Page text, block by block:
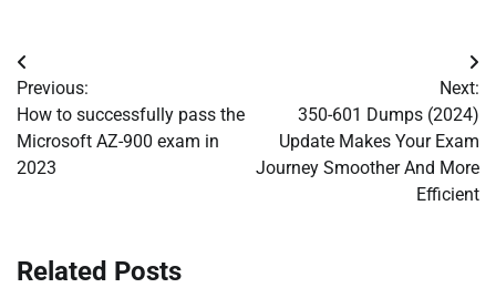
Post
navigation
Previous:
How to successfully pass the
Microsoft AZ-900 exam in
2023
Next:
350-601 Dumps (2024)
Update Makes Your Exam
Journey Smoother And More
Efficient
Related Posts